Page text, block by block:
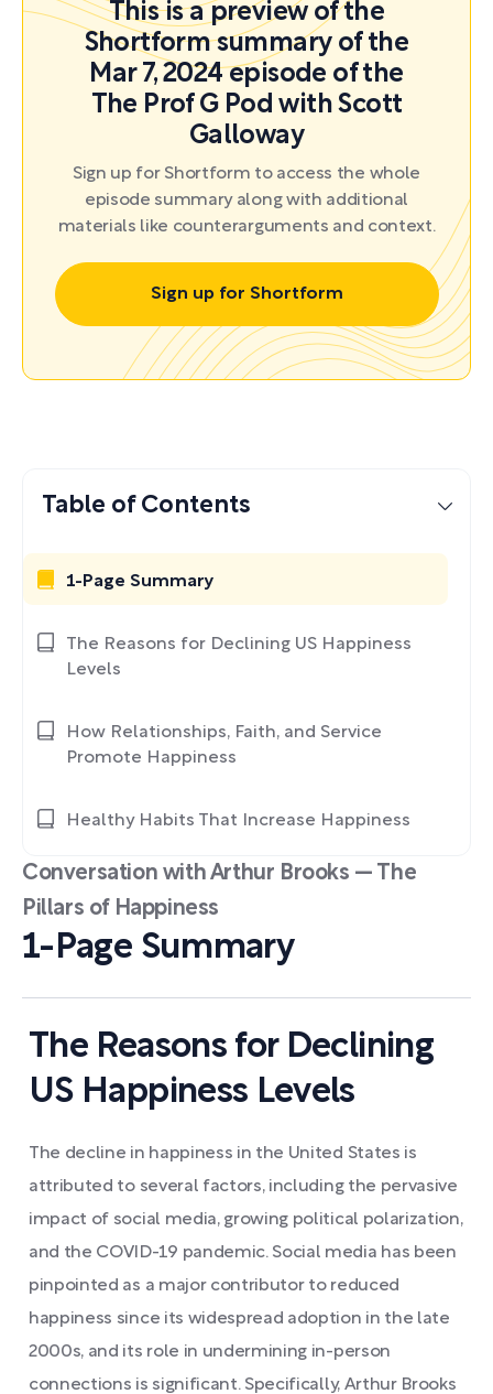
This is a preview of the
Shortform summary of the
Mar 7, 2024 episode of the
The Prof G Pod with Scott
Galloway
Sign up for Shortform to access the whole
episode summary along with additional
materials like counterarguments and context.
Sign up for Shortform
Conversation with Arthur Brooks — The
Pillars of Happiness
1-Page Summary
The Reasons for Declining
US Happiness Levels
The decline in happiness in the United States is
attributed to several factors, including the pervasive
impact of social media, growing political polarization,
and the COVID-19 pandemic. Social media has been
pinpointed as a major contributor to reduced
happiness since its widespread adoption in the late
2000s, and its role in undermining in-person
connections is significant. Specifically, Arthur Brooks
Table of Contents
1-Page Summary
The Reasons for Declining US Happiness
Levels
How Relationships, Faith, and Service
Promote Happiness
Healthy Habits That Increase Happiness